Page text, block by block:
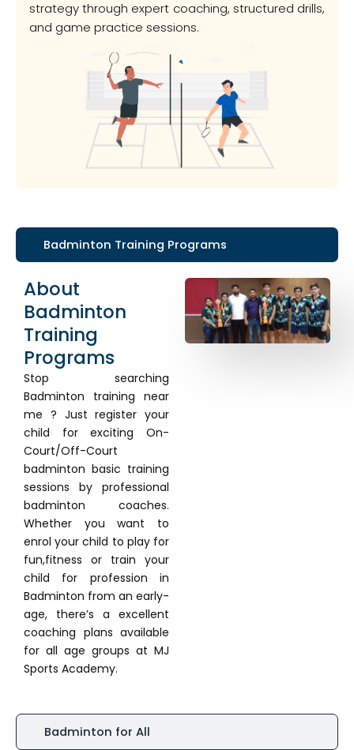
strategy through expert coaching, structured drills,
and game practice sessions.
Badminton Training Programs
Badminton for All
About
Badminton
Training
Programs
Stop searching
Badminton training near
me ? Just register your
child for exciting On-
Court/Off-Court
badminton basic training
sessions by professional
badminton coaches.
Whether you want to
enrol your child to play for
fun,fitness or train your
child for profession in
Badminton from an early-
age, there’s a excellent
coaching plans available
for all age groups at MJ
Sports Academy.